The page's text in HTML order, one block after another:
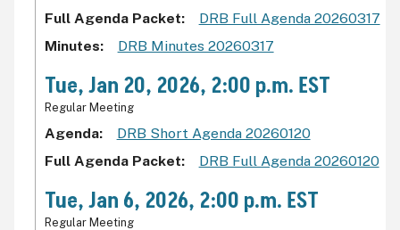
Full Agenda Packet
DRB Full Agenda 20260317
Minutes
DRB Minutes 20260317
Tue, Jan 20, 2026, 2:00 p.m. EST
Regular Meeting
Agenda
DRB Short Agenda 20260120
Full Agenda Packet
DRB Full Agenda 20260120
Tue, Jan 6, 2026, 2:00 p.m. EST
Regular Meeting